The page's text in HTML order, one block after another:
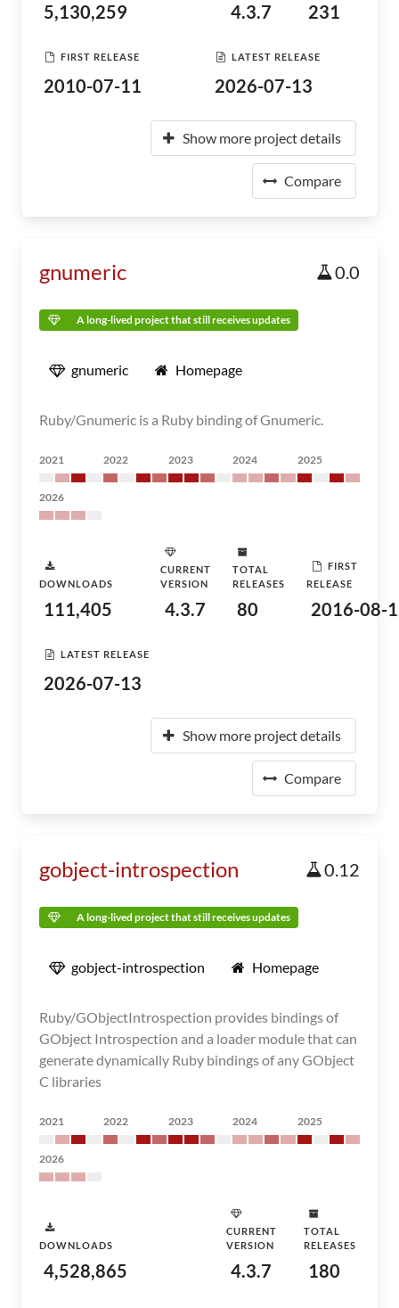
5,130,259 4.3.7 231
FIRST RELEASE
2010-07-11
LATEST RELEASE
2026-07-13
Show more project details
Compare
gnumeric 0.0
A long-lived project that still receives updates
gnumeric Homepage
Ruby/Gnumeric is a Ruby binding of Gnumeric.
2021 2022 2023 2024 2025
2026
DOWNLOADS
111,405
CURRENT
VERSION
4.3.7
TOTAL
RELEASES
80
FIRST
RELEASE
2016-08-
LATEST RELEASE
2026-07-13
Show more project details
Compare
gobject-introspection 0.12
A long-lived project that still receives updates
gobject-introspection Homepage
Ruby/GObjectIntrospection provides bindings of
GObject Introspection and a loader module that can
generate dynamically Ruby bindings of any GObject
C libraries
2021 2022 2023 2024 2025
2026
DOWNLOADS
4,528,865
CURRENT
VERSION
4.3.7
TOTAL
RELEASES
180